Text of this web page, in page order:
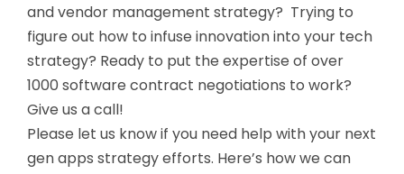
and vendor management strategy? Trying to
figure out how to infuse innovation into your tech
strategy? Ready to put the expertise of over
1000 software contract negotiations to work?
Give us a call!
Please let us know if you need help with your next
gen apps strategy efforts. Here’s how we can